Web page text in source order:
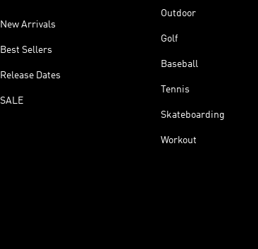
New Arrivals
Best Sellers
Release Dates
SALE
Outdoor
Golf
Baseball
Tennis
Skateboarding
Workout